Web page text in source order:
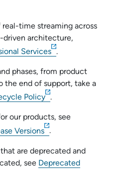
time streaming across
architecture,
Services .
phases, from product
the end of support, take a
Policy .
our products, see
Versions .
are deprecated and
see Deprecated